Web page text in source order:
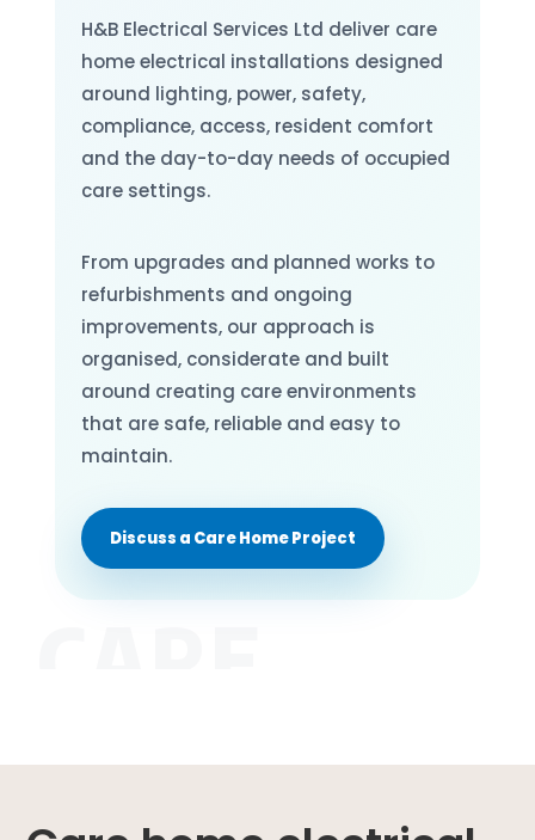
H&B Electrical Services Ltd deliver care
home electrical installations designed
around lighting, power, safety,
compliance, access, resident comfort
and the day-to-day needs of occupied
care settings.
From upgrades and planned works to
refurbishments and ongoing
improvements, our approach is
organised, considerate and built
around creating care environments
that are safe, reliable and easy to
maintain.
Discuss a Care Home Project